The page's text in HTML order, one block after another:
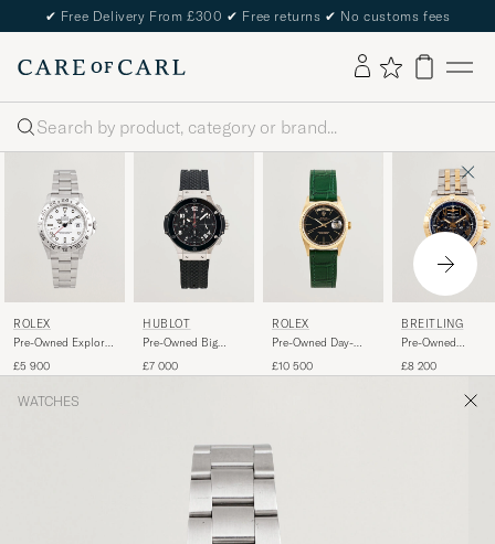
✔ Free Delivery From £300 ✔ Free returns ✔ No customs fees
Search
ROLEX
Pre-Owned Explorer
£5 900
HUBLOT
Pre-Owned Big
£7 000
ROLEX
Pre-Owned Day-
£10 500
BREITLING
Pre-Owned
£8 200
WATCHES